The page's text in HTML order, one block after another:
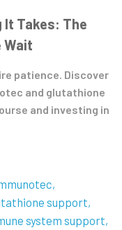
It Takes: The
Wait
patience. Discover
and glutathione
and investing in
support
system support